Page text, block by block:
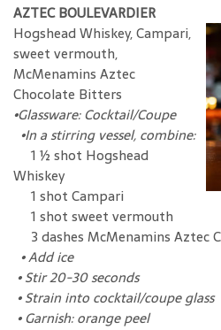
AZTEC BOULEVARDIER
Hogshead Whiskey, Campari,
sweet vermouth,
McMenamins Aztec
Chocolate Bitters
•Glassware: Cocktail/Coupe
•In a stirring vessel, combine:
1 ½ shot Hogshead
Whiskey
1 shot Campari
1 shot sweet vermouth
3 dashes McMenamins Aztec
•Add ice
•Stir 20-30 seconds
•Strain into cocktail/coupe glass
•Garnish: orange peel